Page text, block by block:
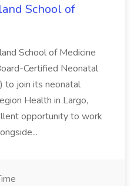
School of
School of Medicine
Certified Neonatal
to join its neonatal
Health in Largo,
opportunity to work